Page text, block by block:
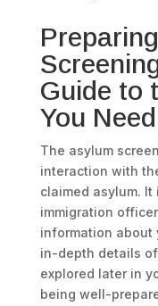
Guide to
You Need
The asylum
interaction with
claimed asylum.
immigration
information about
in-depth details
explored later in
being well-